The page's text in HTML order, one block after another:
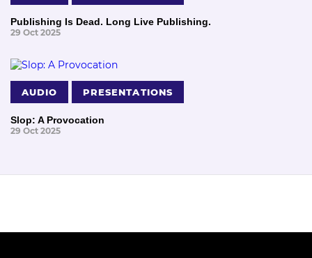
Publishing Is Dead. Long Live Publishing.
29 Oct 2025
AUDIO PRESENTATIONS
Slop: A Provocation
29 Oct 2025